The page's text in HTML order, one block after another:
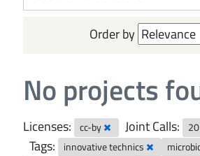
Order by
No projects
Licenses: cc-by Joint Calls:
Tags: innovative technics